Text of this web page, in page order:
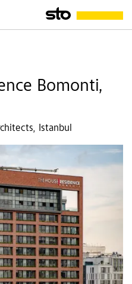
Bomonti,
Istanbul